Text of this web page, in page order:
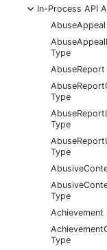
-
In-Process API
Type
Type
Type
Type
Type
Achievement
Type